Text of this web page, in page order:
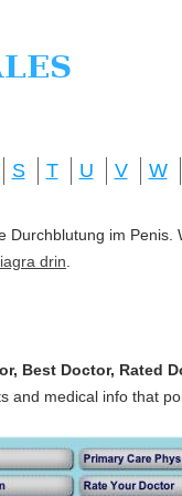
S T U V W
im Penis.
drin
Best Doctor, Rated
and medical info that